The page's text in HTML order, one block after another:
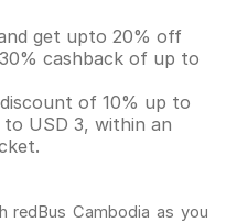
get upto 20% off
cashback of up to
of 10% up to
USD 3, within an
Cambodia as you